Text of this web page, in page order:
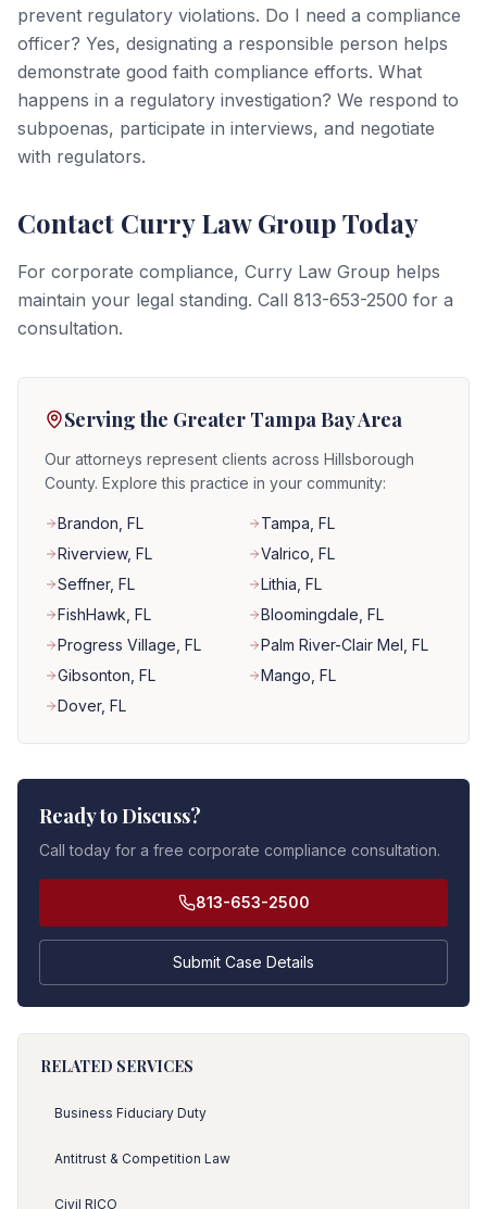
prevent regulatory violations. Do I need a compliance
officer? Yes, designating a responsible person helps
demonstrate good faith compliance efforts. What
happens in a regulatory investigation? We respond to
subpoenas, participate in interviews, and negotiate
with regulators.
Contact Curry Law Group Today
For corporate compliance, Curry Law Group helps
maintain your legal standing. Call 813-653-2500 for a
consultation.
Serving the Greater Tampa Bay Area
Our attorneys represent clients across Hillsborough
County. Explore this practice in your community:
Brandon , FL Tampa , FL
Riverview, FL Valrico , FL
Seffner, FL Lithia , FL
FishHawk , FL Bloomingdale , FL
Progress Village , FL Palm River-Clair Mel , FL
Gibsonton , FL Mango , FL
Dover, FL
Ready to Discuss?
Call today for a free corporate compliance consultation.
813-653-2500
Submit Case Details
RELATED SERVICES
Business Fiduciary Duty
Antitrust & Competition Law
Civil RICO